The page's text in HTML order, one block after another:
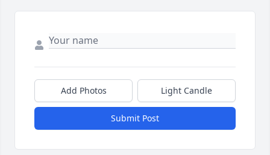
Add Photos Light Candle
Submit Post